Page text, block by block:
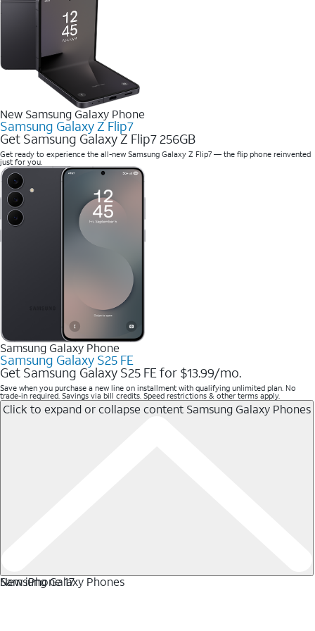
New Samsung Galaxy Phone
Samsung Galaxy Z Flip7
Get Samsung Galaxy Z Flip7 256GB
Get ready to experience the all-new Samsung Galaxy Z Flip7 — the flip phone reinvented
just for you.
Samsung Galaxy Phone
Samsung Galaxy S25 FE
Get Samsung Galaxy S25 FE for $13.99/mo.
Save when you purchase a new line on installment with qualifying unlimited plan. No
trade-in required. Savings via bill credits. Speed restrictions & other terms apply.
Click to expand or collapse content Samsung Galaxy Phones
Samsung Galaxy Phones
New iPhone 17